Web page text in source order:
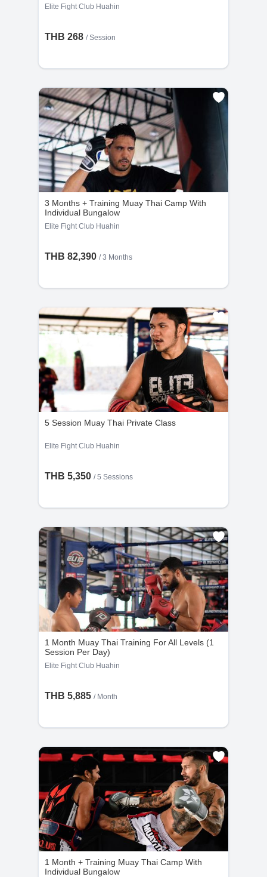
Elite Fight Club Huahin
THB 268 /Session
3 Months + Training Muay Thai Camp With
Individual Bungalow
Elite Fight Club Huahin
THB 82,390 / 3 Months
5 Session Muay Thai Private Class
Elite Fight Club Huahin
THB 5,350 /5 Sessions
1 Month Muay Thai Training For All Levels (1
Session Per Day)
Elite Fight Club Huahin
THB 5,885 / Month
1 Month + Training Muay Thai Camp With
Individual Bungalow